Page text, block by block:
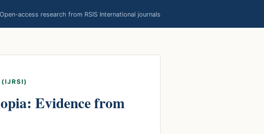
Open-access research from RSIS International journals
(IJRSI)
Evidence from